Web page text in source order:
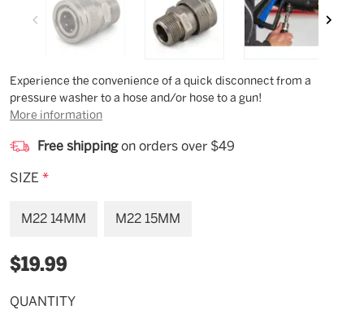
Description
Experience the convenience of a quick disconnect from a
pressure washer to a hose and/or hose to a gun!
More information
Free shippingon orders over $49
SIZE *
M22 14MM M22 15MM
$19.99
Available
QUANTITY